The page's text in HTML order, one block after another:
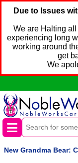
Due to Issues
We are Halting
experiencing long
working around
get
We
New Grandma Bear: